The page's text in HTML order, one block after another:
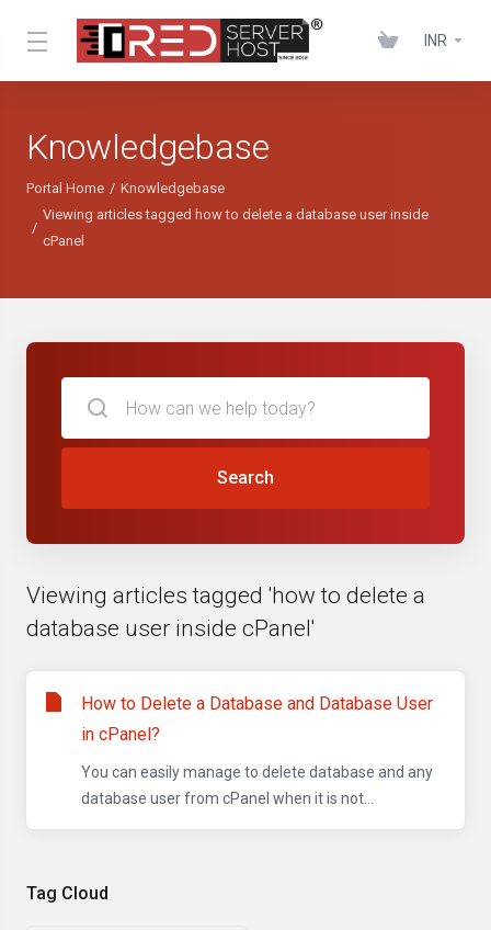
INR
Knowledgebase
Portal Home
Knowledgebase
Viewing articles tagged how to delete a database user inside
cPanel
Tag Cloud
Search
Viewing articles tagged 'how to delete a
database user inside cPanel'
How to Delete a Database and Database User
in cPanel?
You can easily manage to delete database and any
database user from cPanel when it is not...